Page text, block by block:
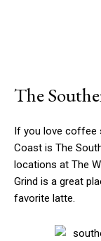
The
If you love coffee
Coast is The
locations at The
Grind is a great
favorite latte.